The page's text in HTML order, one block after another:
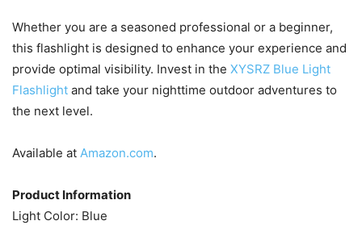
Whether you are a seasoned professional or a beginner,
this flashlight is designed to enhance your experience and
provide optimal visibility. Invest in the XYSRZ Blue Light
Flashlight and take your nighttime outdoor adventures to
the next level.
Available at Amazon.com.
Product Information
Light Color: ‎Blue